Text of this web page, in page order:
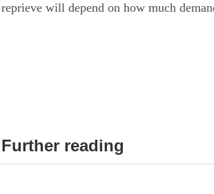
reprieve will depend on how much
Further reading